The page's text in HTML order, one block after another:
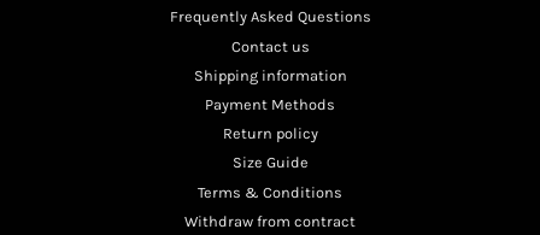
Frequently Asked Questions
Contact us
Shipping information
Payment Methods
Return policy
Size Guide
Terms & Conditions
Withdraw from contract